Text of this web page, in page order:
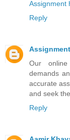
Assignment
Reply
Our
demands
accurate
and seek
Reply